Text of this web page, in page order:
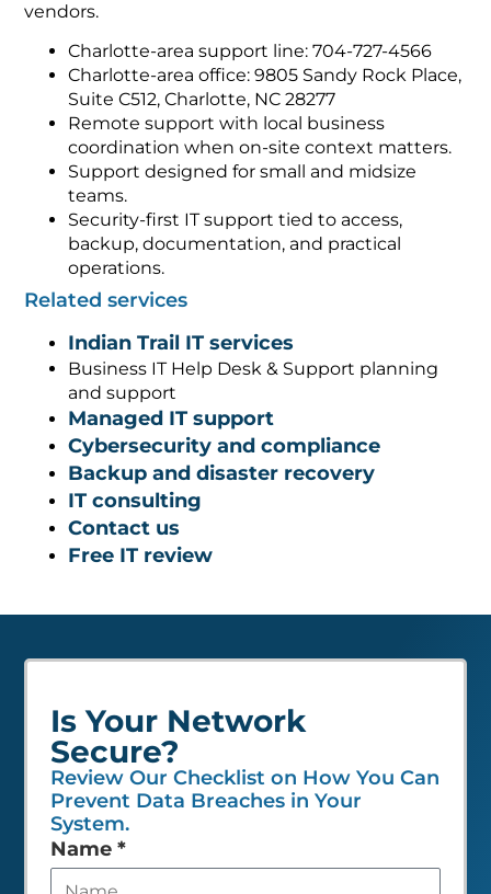
vendors.
Charlotte-area support line: 704-727-4566
Charlotte-area office: 9805 Sandy Rock Place,
Suite C512, Charlotte, NC 28277
Remote support with local business
coordination when on-site context matters.
Support designed for small and midsize
teams.
Security-first IT support tied to access,
backup, documentation, and practical
operations.
Related services
Indian Trail IT services
Business IT Help Desk & Support planning
and support
Managed IT support
Cybersecurity and compliance
Backup and disaster recovery
IT consulting
Contact us
Free IT review
Is Your Network
Secure?
Review Our Checklist on How You Can
Prevent Data Breaches in Your
System.
Leave
this
Name *